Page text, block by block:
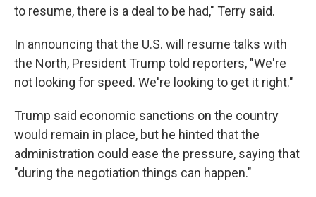
to resume, there is a deal to be had," Terry said.
In announcing that the U.S. will resume talks with
the North, President Trump told reporters, "We're
not looking for speed. We're looking to get it right."
Trump said economic sanctions on the country
would remain in place, but he hinted that the
administration could ease the pressure, saying that
"during the negotiation things can happen."